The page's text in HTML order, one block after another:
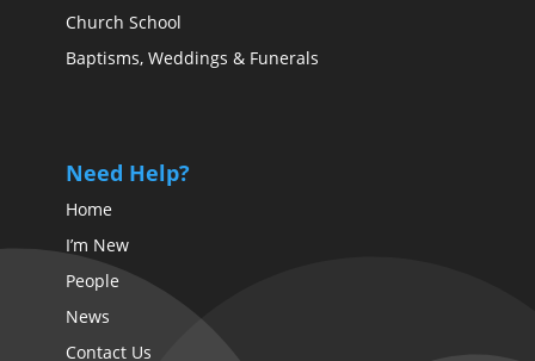
Church School
Baptisms, Weddings & Funerals
Need Help?
Home
I’m New
People
News
Contact Us